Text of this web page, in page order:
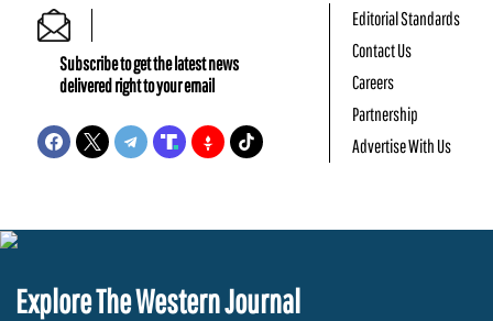
Subscribe to get the latest news
delivered right to your email
Editorial Standards
Contact Us
Careers
Partnership
Advertise With Us
Explore The Western Journal